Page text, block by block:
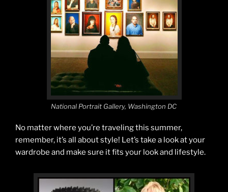
National Portrait Gallery, Washington DC
No matter where you’re traveling this summer,
remember, it’s all about style! Let’s take a look at your
wardrobe and make sure it fits your look and lifestyle.